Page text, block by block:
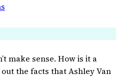
make sense. How is it a
the facts that Ashley Van